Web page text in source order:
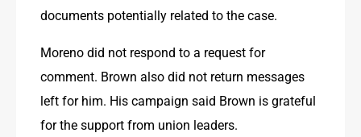
documents potentially related to the case.
Moreno did not respond to a request for
comment. Brown also did not return messages
left for him. His campaign said Brown is grateful
for the support from union leaders.